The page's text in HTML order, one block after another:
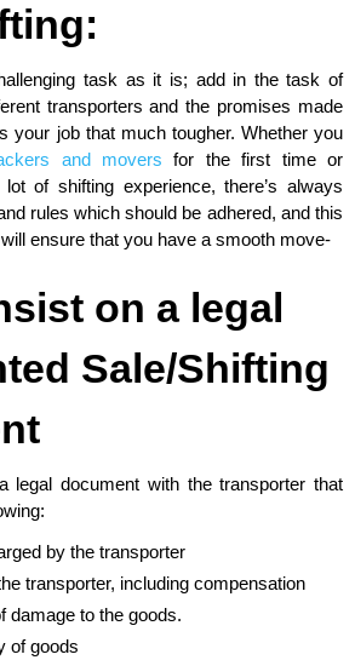
task as it is; add in the task of
transporters and the promises made
your job that much tougher. Whether you
and movers for the first time or
of shifting experience, there’s always
rules which should be adhered, and this
will ensure that you have a smooth move-
on a legal
Sale/Shifting
legal document with the transporter that
by the transporter
transporter, including compensation
damage to the goods.
of goods